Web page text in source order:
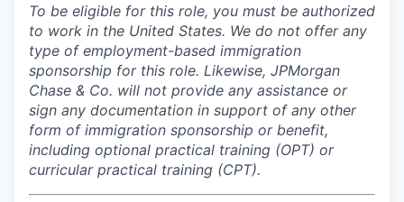
To be eligible for this role, you must be authorized
to work in the United States. We do not offer any
type of employment-based immigration
sponsorship for this role. Likewise, JPMorgan
Chase & Co. will not provide any assistance or
sign any documentation in support of any other
form of immigration sponsorship or benefit,
including optional practical training (OPT) or
curricular practical training (CPT).